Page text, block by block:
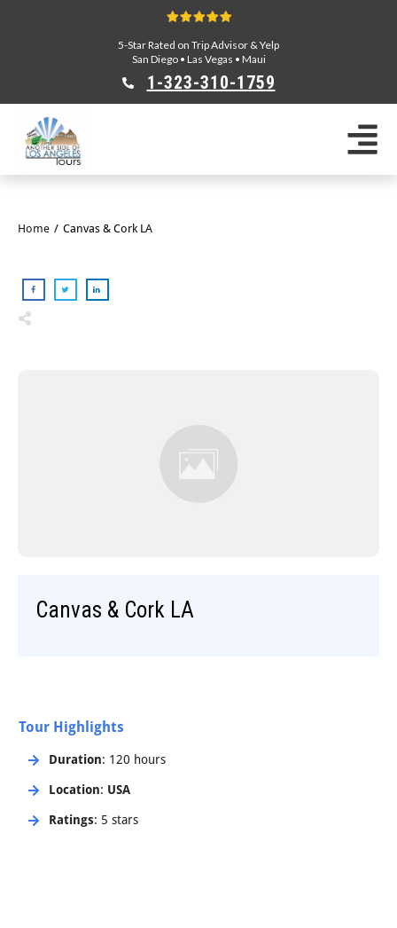
5-Star Rated on Trip Advisor & Yelp
San Diego• Las Vegas • Maui
1-323-310-1759
Home / Canvas & Cork LA
Canvas & Cork LA
Tour Highlights
Duration: 120 hours
Location: USA
Ratings: 5 stars